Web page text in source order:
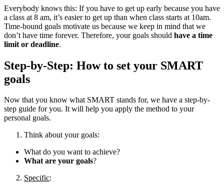
Everybody knows this: If you have to get up early because you have
a class at 8 am, it’s easier to get up than when class starts at 10am.
Time-bound goals motivate us because we keep in mind that we
don’t have time forever. Therefore, your goals should have a time
limit or deadline.
Step-by-Step: How to set your SMART
goals
Now that you know what SMART stands for, we have a step-by-
step guide for you. It will help you apply the method to your
personal goals.
Think about your goals:
What do you want to achieve?
What are your goals?
Specific: